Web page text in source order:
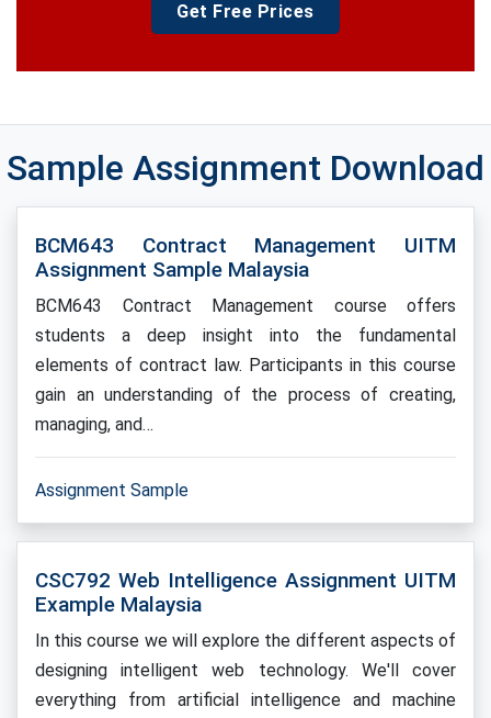
Get Free Prices
Sample Assignment Download
BCM643 Contract Management UITM
Assignment Sample Malaysia
BCM643 Contract Management course offers
students a deep insight into the fundamental
elements of contract law. Participants in this course
gain an understanding of the process of creating,
managing, and…
Assignment Sample
CSC792 Web Intelligence Assignment UITM
Example Malaysia
In this course we will explore the different aspects of
designing intelligent web technology. We'll cover
everything from artificial intelligence and machine